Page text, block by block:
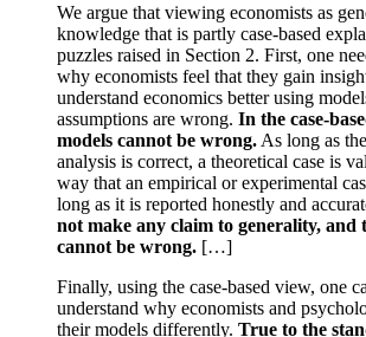
We argue that viewing economists as
knowledge that is partly case-based
puzzles raised in Section 2. First, one
why economists feel that they gain
understand economics better using
assumptions are wrong. In the case-
models cannot be wrong. As long as
analysis is correct, a theoretical case is
way that an empirical or experimental
long as it is reported honestly and
not make any claim to generality, and
cannot be wrong. […]
Finally, using the case-based view, one
understand why economists and
their models differently. True to the